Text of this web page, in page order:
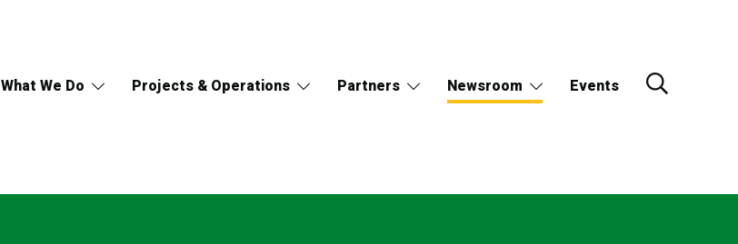
What We Do Projects & Operations Partners Newsroom Events